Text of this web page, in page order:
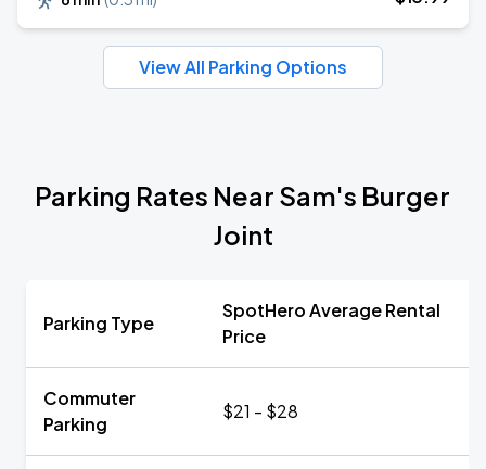
View All Parking Options
Parking Rates Near Sam's Burger
Joint
Parking Type
SpotHero Average Rental
Price
Commuter
Parking
$21 - $28